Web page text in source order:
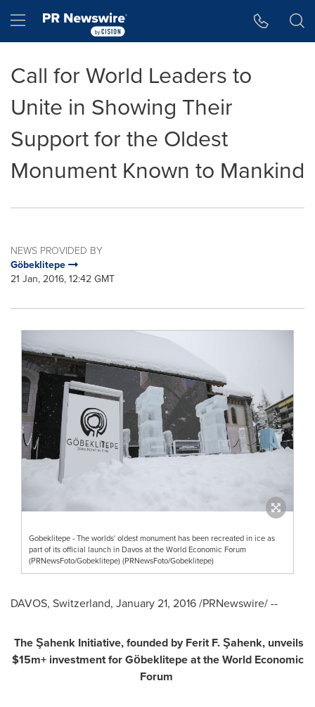
Hamburger menu
Call for World Leaders to
Unite in Showing Their
Support for the Oldest
Monument Known to Mankind
NEWS PROVIDED BY
Göbeklitepe
21 Jan, 2016, 12:42 GMT
Gobeklitepe - The worlds' oldest monument has been recreated in ice as
part of its official launch in Davos at the World Economic Forum
(PRNewsFoto/Gobeklitepe) (PRNewsFoto/Gobeklitepe)
DAVOS, Switzerland, January 21, 2016/PRNewswire/ --
TheŞahenk Initiative, founded by Ferit F. Şahenk, unveils
$15m+ investment for Gӧbeklitepe at the World Economic
Forum